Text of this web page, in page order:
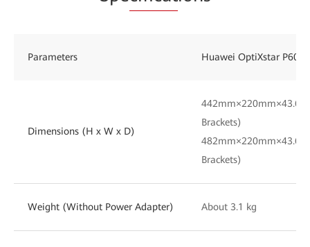
Parameters Huawei OptiXstar
Dimensions (H x W x D)
Brackets)
Brackets)
Weight (Without Power Adapter) About 3.1 kg